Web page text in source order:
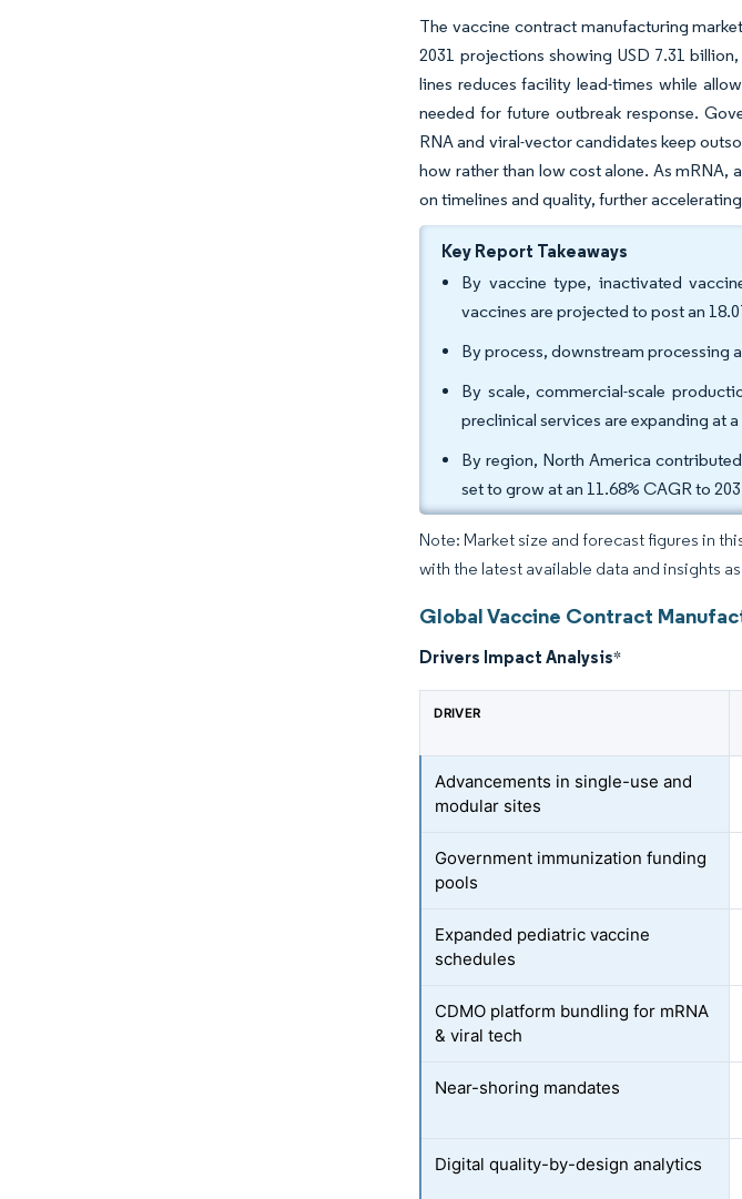
The vaccine contract manufacturing
2031 projections showing USD 7.31
lines reduces facility lead-times while
needed for future outbreak response.
RNA and viral-vector candidates keep
how rather than low cost alone. As mRNA,
on timelines and quality, further
Key Report Takeaways
By vaccine type, inactivated
vaccines are projected to post an
By process, downstream processing
By scale, commercial-scale
preclinical services are expanding at
By region, North America
set to grow at an 11.68% CAGR to
Note: Market size and forecast figures in
with the latest available data and insights
Global Vaccine Contract
Drivers Impact Analysis*
DRIVER
Advancements in single-use and
modular sites
Government immunization funding
pools
Expanded pediatric vaccine
schedules
CDMO platform bundling for mRNA
& viral tech
Near-shoring mandates
Digital quality-by-design analytics